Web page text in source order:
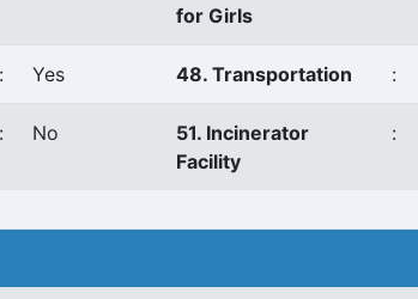
for Girls
: Yes 48. Transportation :
: No
51. Incinerator
Facility
: